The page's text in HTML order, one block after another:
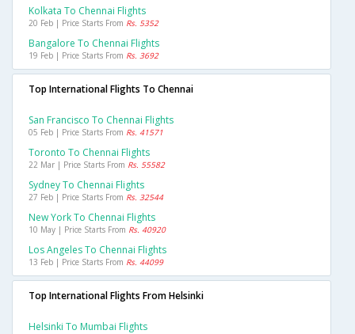
Kolkata To Chennai Flights
20 Feb | Price Starts From Rs. 5352
Bangalore To Chennai Flights
19 Feb | Price Starts From Rs. 3692
Top International Flights To Chennai
San Francisco To Chennai Flights
05 Feb | Price Starts From Rs. 41571
Toronto To Chennai Flights
22 Mar | Price Starts From Rs. 55582
Sydney To Chennai Flights
27 Feb | Price Starts From Rs. 32544
New York To Chennai Flights
10 May | Price Starts From Rs. 40920
Los Angeles To Chennai Flights
13 Feb | Price Starts From Rs. 44099
Top International Flights From Helsinki
Helsinki To Mumbai Flights